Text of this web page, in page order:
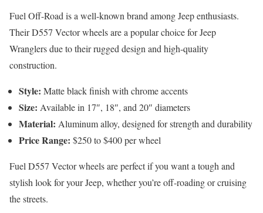
Fuel Off-Road is a well-known brand among Jeep enthusiasts.
Their D557 Vector wheels are a popular choice for Jeep
Wranglers due to their rugged design and high-quality
construction.
Style: Matte black finish with chrome accents
Size: Available in 17″, 18″, and 20″ diameters
Material: Aluminum alloy, designed for strength and durability
Price Range: $250 to $400 per wheel
Fuel D557 Vector wheels are perfect if you want a tough and
stylish look for your Jeep, whether you’re off-roading or cruising
the streets.